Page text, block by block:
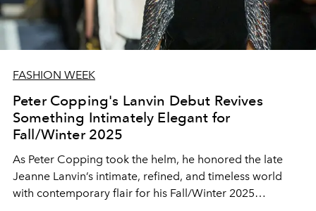
FASHION WEEK
Peter Copping's Lanvin Debut Revives
Something Intimately Elegant for
Fall/Winter 2025
As Peter Copping took the helm, he honored the late
Jeanne Lanvin’s intimate, refined, and timeless world
with contemporary flair for his Fall/Winter 2025